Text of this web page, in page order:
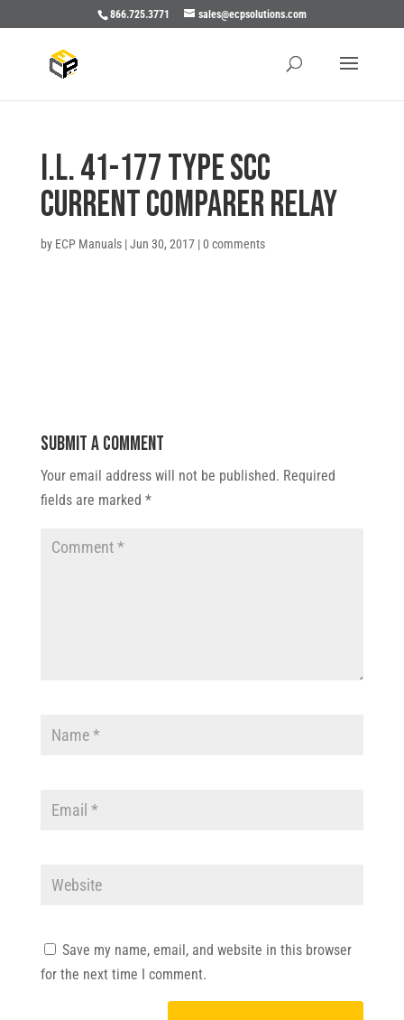
866.725.3771 sales@ecpsolutions.com
I.L. 41-177 TYPE SCC
CURRENT COMPARER RELAY
by ECP Manuals|Jun 30, 2017|0 comments
Submit a Comment
Your email address will not be published. Required
fields are marked *
Save my name, email, and website in this browser
for the next time I comment.